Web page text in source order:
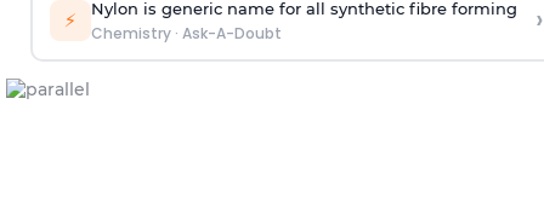
⚡ Nylon is generic name for all synthetic fibre forming
Chemistry· Ask-A-Doubt ›